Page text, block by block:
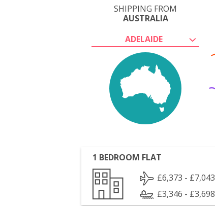
SHIPPING FROM
AUSTRALIA
ADELAIDE
1 BEDROOM FLAT
£6,373 - £7,043
£3,346 - £3,698